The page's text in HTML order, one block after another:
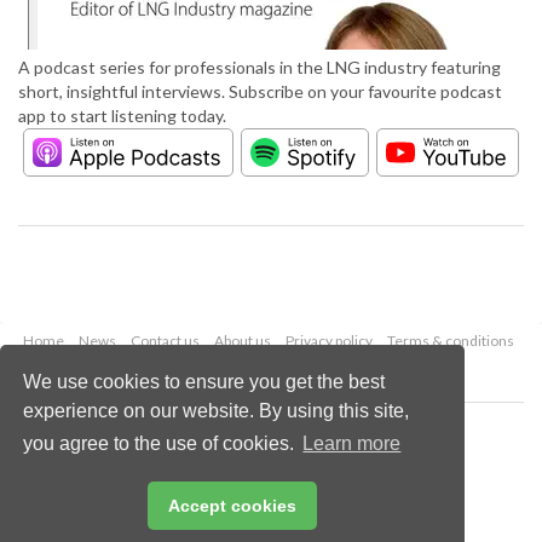
We use cookies to ensure you get the best
experience on our website. By using this site,
you agree to the use of cookies.
Learn more
Accept cookies
A podcast series for professionals in the LNG industry featuring
short, insightful interviews. Subscribe on your favourite podcast
app to start listening today.
Home News Contact us About us Privacy policy
Terms & conditions
Copyright © 2026 Palladian Publications Ltd.
All rights reserved
enquiries@lngindustry.com